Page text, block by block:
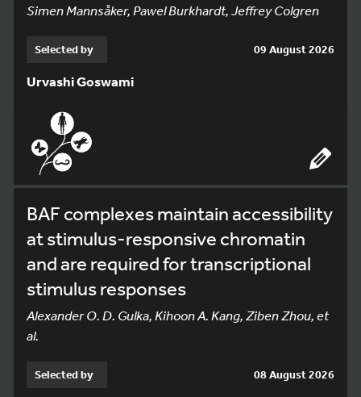
Simen Mannsåker, Pawel Burkhardt, Jeffrey Colgren
Selected by 09 August 2026
Urvashi Goswami
BAF complexes maintain accessibility
at stimulus-responsive chromatin
and are required for transcriptional
stimulus responses
Alexander O. D. Gulka, Kihoon A. Kang, Ziben Zhou, et
al.
Selected by 08 August 2026